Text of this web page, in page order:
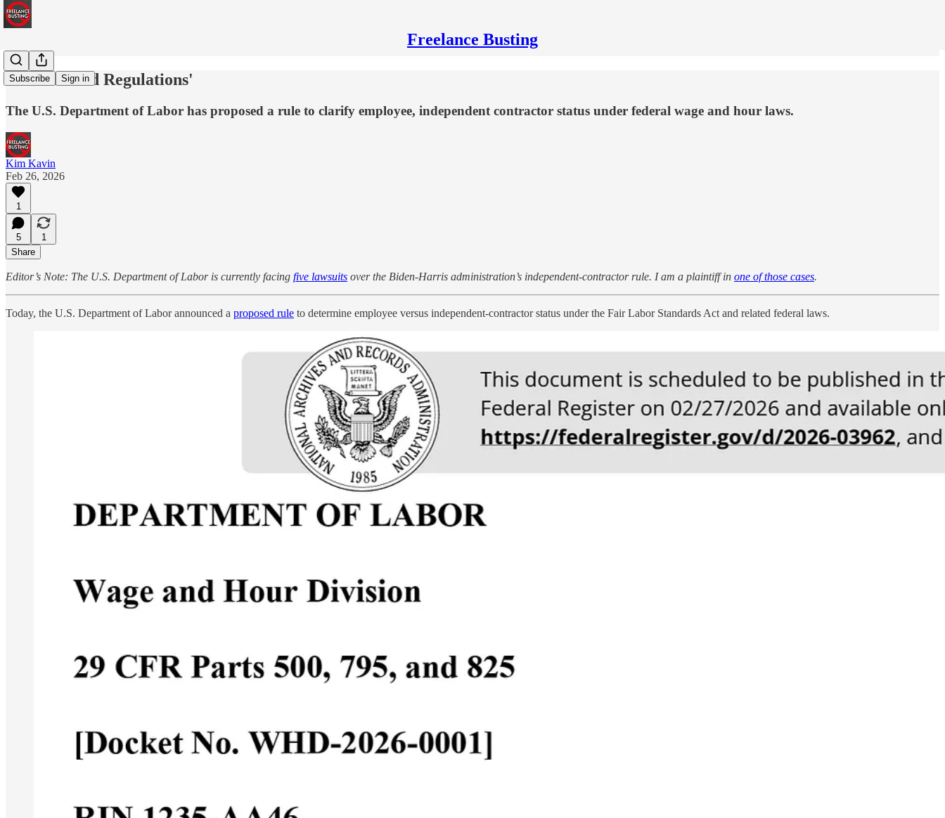
Freelance Busting
Subscribe Sign in
'Streamlined Regulations'
The U.S. Department of Labor has proposed a rule to clarify employee, independent contractor status under federal wage and hour laws.
Kim Kavin
Feb 26, 2026
1
5
1
Share
Editor’s Note: The U.S. Department of Labor is currently facing five lawsuits over the Biden-Harris administration’s independent-contractor rule. I am a plaintiff in one of those cases.
Today, the U.S. Department of Labor announced a proposed rule to determine employee versus independent-contractor status under the Fair Labor Standards Act and related federal laws.